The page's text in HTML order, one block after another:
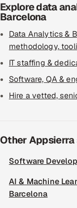
Explore data
Barcelona
Data Analytics &
methodology,
IT staffing &
Software, QA &
Hire a vetted,
Other Appsierra
Software
AI & Machine
Barcelona